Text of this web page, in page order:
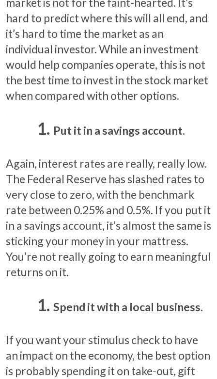
hard to predict where this will all end, and
it’s hard to time the market as an
individual investor. While an investment
would help companies operate, this is not
the best time to invest in the stock market
when compared with other options.
Put it in a savings account.
Again, interest rates are really, really low.
The Federal Reserve has slashed rates to
very close to zero, with the benchmark
rate between 0.25% and 0.5%. If you put it
in a savings account, it’s almost the same is
sticking your money in your mattress.
You’re not really going to earn meaningful
returns on it.
Spend it with a local business.
If you want your stimulus check to have
an impact on the economy, the best option
is probably spending it on take-out, gift